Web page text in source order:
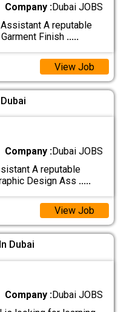
Company :Dubai JOBS
A reputable
Finish .....
View Job
Company :Dubai JOBS
A reputable
Design Ass .....
View Job
Dubai
Company :Dubai JOBS